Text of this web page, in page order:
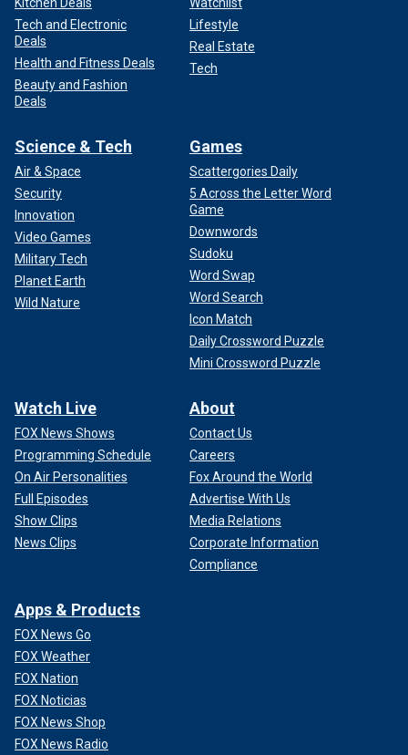
Tech and Electronic
Deals
Health and Fitness Deals
Beauty and Fashion
Deals
Lifestyle
Real Estate
Tech
Science & Tech
Air & Space
Security
Innovation
Video Games
Military Tech
Planet Earth
Wild Nature
Games
Scattergories Daily
5 Across the Letter Word
Game
Downwords
Sudoku
Word Swap
Word Search
Icon Match
Daily Crossword Puzzle
Mini Crossword Puzzle
Watch Live
FOX News Shows
Programming Schedule
On Air Personalities
Full Episodes
Show Clips
News Clips
About
Contact Us
Careers
Fox Around the World
Advertise With Us
Media Relations
Corporate Information
Compliance
Apps & Products
FOX News Go
FOX Weather
FOX Nation
FOX Noticias
FOX News Shop
FOX News Radio